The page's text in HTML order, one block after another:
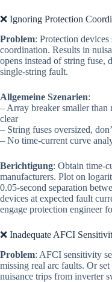
❌ Ignoring Protection
Problem: Protection
coordination. Results in
opens instead of string fuse,
single-string fault.
Allgemeine Szenarien:
– Array breaker smaller than
clear
– String fuses oversized,
– No time-current curve
Berichtigung: Obtain time-
manufacturers. Plot on
0.05-second separation
devices at expected fault
engage protection engineer
❌ Inadequate AFCI
Problem: AFCI sensitivity
missing real arc faults. Or
nuisance trips from inverter